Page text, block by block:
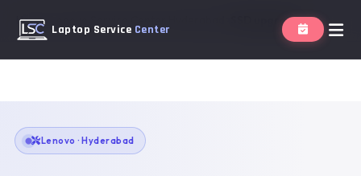
Laptop Service Center
Home SSD upgrade
Lenovo · Hyderabad